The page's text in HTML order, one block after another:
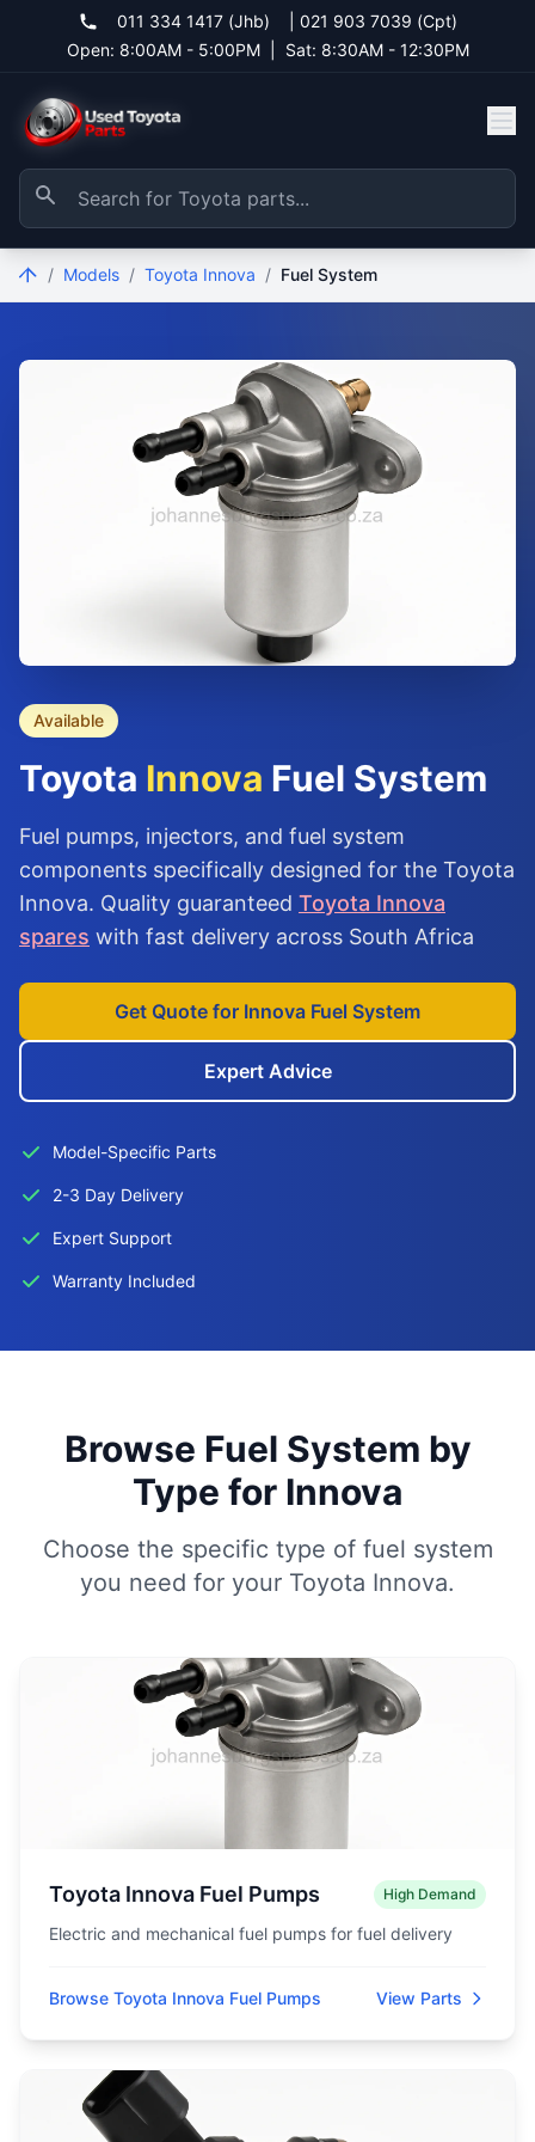
011 334 1417 (Jhb)
021 903 7039 (Cpt)
Open: 8:00AM - 5:00PM
Sat: 8:30AM - 12:30PM
/ Models / Toyota Innova / Fuel System
Available
Toyota Innova Fuel System
Fuel pumps, injectors, and fuel system
components specifically designed for the Toyota
Innova. Quality guaranteed Toyota Innova
spares with fast delivery across South Africa
Get Quote for Innova Fuel System
Expert Advice
Model-Specific Parts
2-3 Day Delivery
Expert Support
Warranty Included
Browse Fuel System by
Type for Innova
Choose the specific type of fuel system
you need for your Toyota Innova.
Toyota Innova Fuel Pumps High Demand
Electric and mechanical fuel pumps for fuel delivery
Browse Toyota Innova Fuel Pumps View Parts